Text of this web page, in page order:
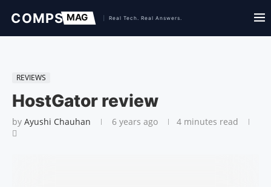
REVIEWS
HostGator review
by Ayushi Chauhan 6 years ago 4 minutes read